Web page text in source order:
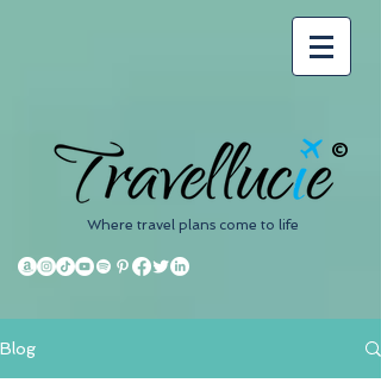
©
Where travel plans come to life
Blog